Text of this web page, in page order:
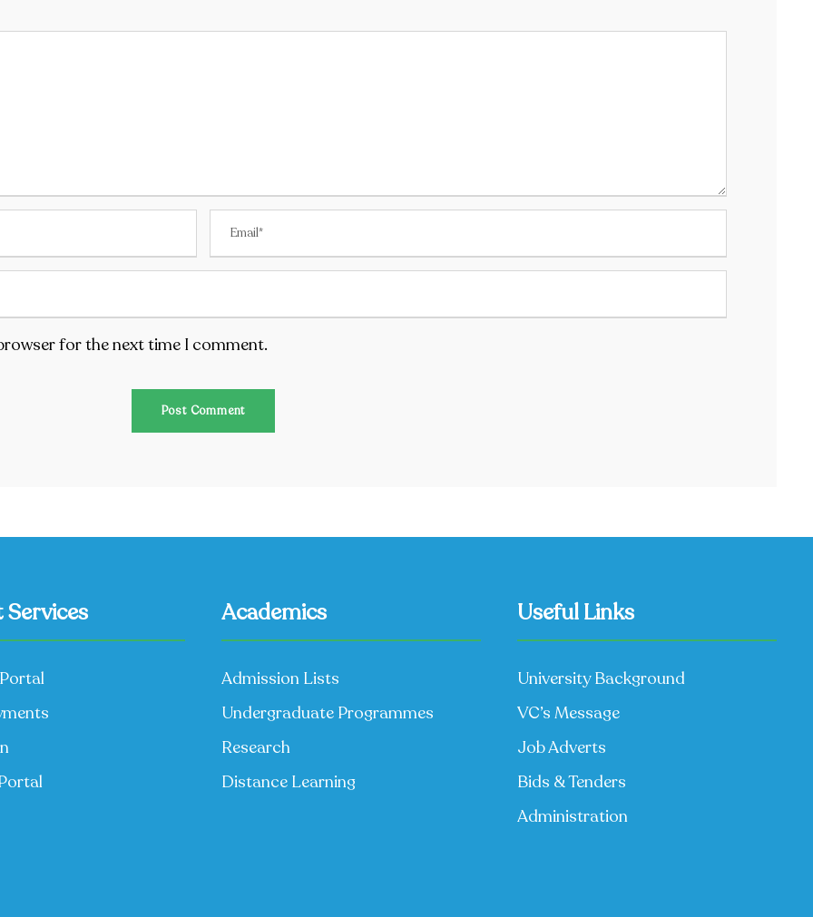
for the next time I comment.
Academics
Admission Lists
Undergraduate Programmes
Research
Distance Learning
Useful Links
University Background
VC’s Message
Job Adverts
Bids & Tenders
Administration